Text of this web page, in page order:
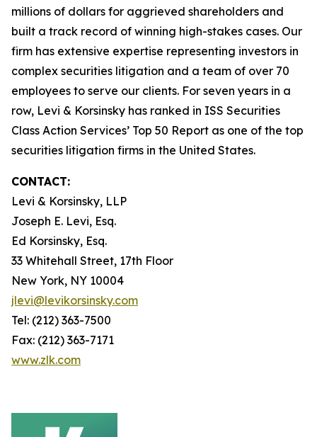
millions of dollars for aggrieved shareholders and
built a track record of winning high-stakes cases. Our
firm has extensive expertise representing investors in
complex securities litigation and a team of over 70
employees to serve our clients. For seven years in a
row, Levi & Korsinsky has ranked in ISS Securities
Class Action Services’ Top 50 Report as one of the top
securities litigation firms in the United States.
CONTACT:
Levi & Korsinsky, LLP
Joseph E. Levi, Esq.
Ed Korsinsky, Esq.
33 Whitehall Street, 17th Floor
New York, NY 10004
jlevi@levikorsinsky.com
Tel: (212) 363-7500
Fax: (212) 363-7171
www.zlk.com